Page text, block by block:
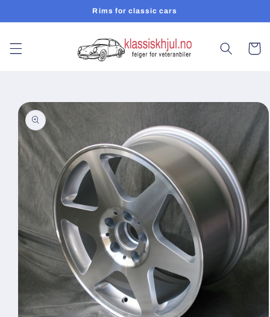
Rims for classic cars
Cart
Skip to
product
information